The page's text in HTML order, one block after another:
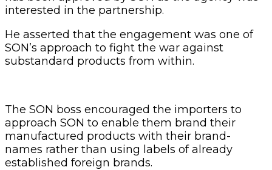
interested in the partnership.
He asserted that the engagement was one of
SON’s approach to fight the war against
substandard products from within.
The SON boss encouraged the importers to
approach SON to enable them brand their
manufactured products with their brand-
names rather than using labels of already
established foreign brands.